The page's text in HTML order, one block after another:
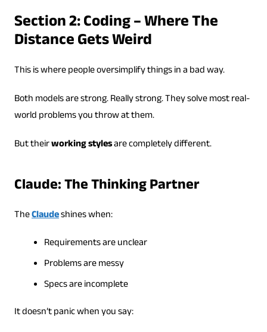
Section 2: Coding – Where The
Distance Gets Weird
This is where people oversimplify things in a bad way.
Both models are strong. Really strong. They solve most real-
world problems you throw at them.
But theirworking stylesare completely different.
Claude: The Thinking Partner
TheClaudeshines when:
Requirements are unclear
Problems are messy
Specs are incomplete
It doesn’t panic when you say: